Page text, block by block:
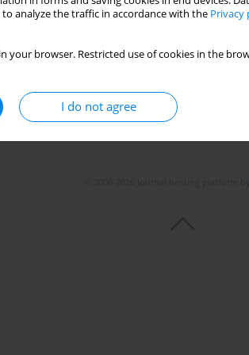
analyze the traffic in accordance with the Privacy
your browser. Restricted use of cookies in the
I do not agree